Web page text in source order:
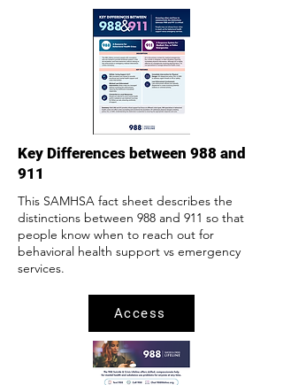
Key Differences between 988 and
911
This SAMHSA fact sheet describes the
distinctions between 988 and 911 so that
people know when to reach out for
behavioral health support vs emergency
services.
Access